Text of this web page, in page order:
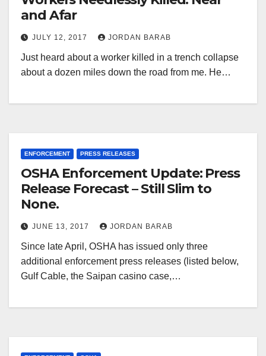
and Afar
JULY 12, 2017 JORDAN BARAB
Just heard about a worker killed in a trench collapse
about a dozen miles down the road from me. He…
ENFORCEMENT PRESS RELEASES
OSHA Enforcement Update: Press
Release Forecast – Still Slim to
None.
JUNE 13, 2017 JORDAN BARAB
Since late April, OSHA has issued only three
additional enforcement press releases (listed below,
Gulf Cable, the Saipan casino case,…